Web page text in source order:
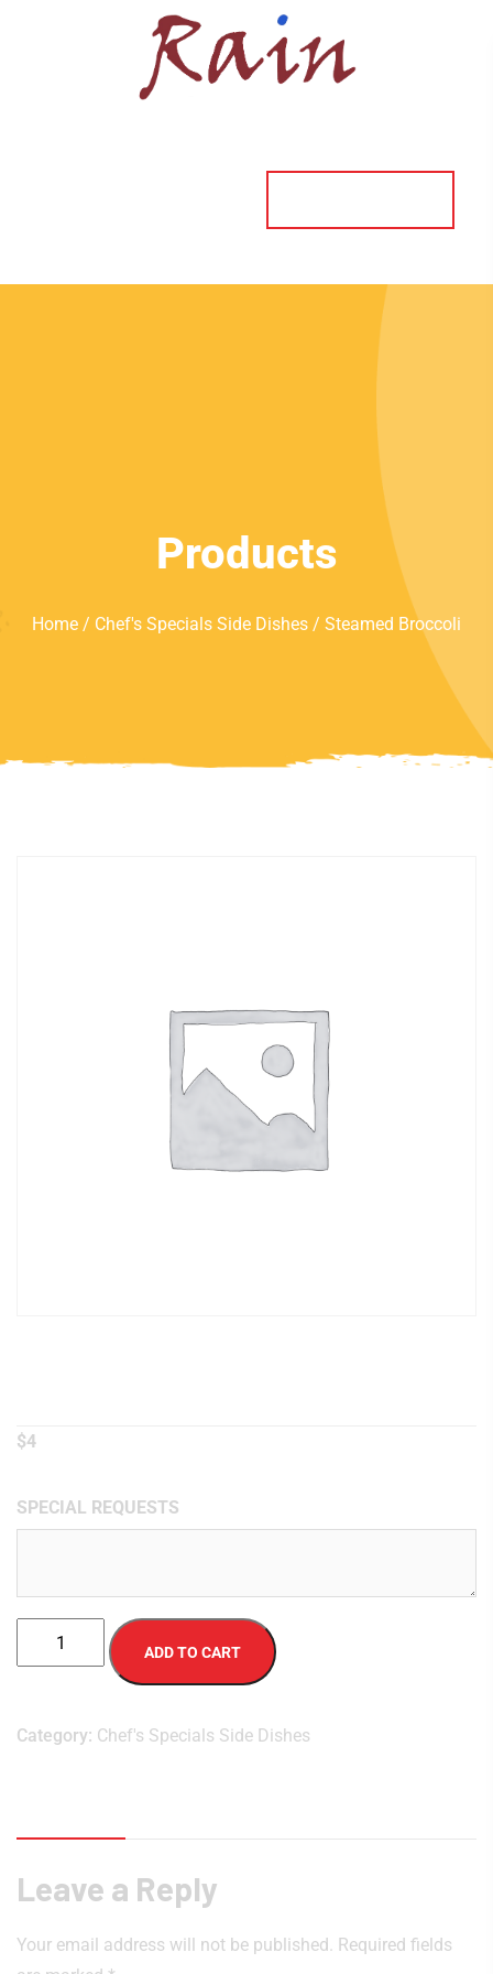
Products
Home / Chef's Specials Side Dishes / Steamed Broccoli
$4
SPECIAL REQUESTS
ADD TO CART
Category: Chef's Specials Side Dishes
Leave a Reply
Your email address will not be published. Required fields